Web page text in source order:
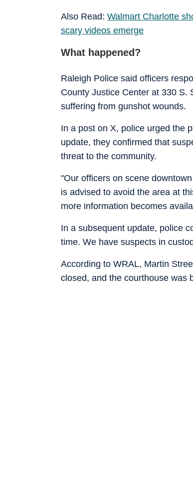
Also Read: Walmart Charlotte
scary videos emerge
What happened?
Raleigh Police said officers
County Justice Center at 330 S.
suffering from gunshot wounds.
In a post on X, police urged the
update, they confirmed that
threat to the community.
"Our officers on scene
is advised to avoid the area at
more information becomes
In a subsequent update, police
time. We have suspects in
According to WRAL, Martin
closed, and the courthouse was